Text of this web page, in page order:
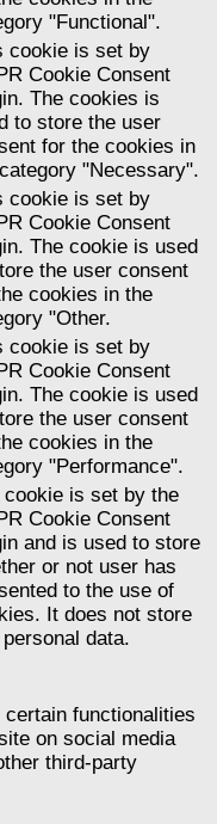
"Functional".
cookie is set by
Cookie Consent
The cookies is
to store the user
for the cookies in
"Necessary".
cookie is set by
Cookie Consent
The cookie is used
the user consent
cookies in the
"Other.
cookie is set by
Cookie Consent
The cookie is used
the user consent
cookies in the
"Performance".
cookie is set by the
Cookie Consent
and is used to store
or not user has
to the use of
It does not store
data.
functionalities
on social media
third-party